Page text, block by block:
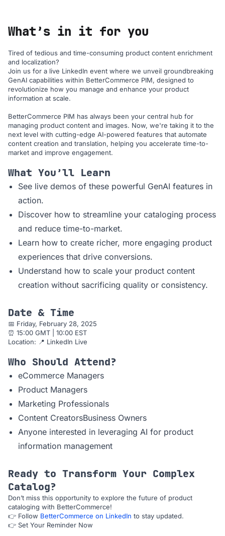
What’s in it for you
Tired of tedious and time-consuming product content enrichment
and localization?
Join us for a live LinkedIn event where we unveil groundbreaking
GenAI capabilities within BetterCommerce PIM, designed to
revolutionize how you manage and enhance your product
information at scale.
BetterCommerce PIM has always been your central hub for
managing product content and images. Now, we're taking it to the
next level with cutting-edge AI-powered features that automate
content creation and translation, helping you accelerate time-to-
market and improve engagement.
What You’ll Learn
See live demos of these powerful GenAI features in
action.
Discover how to streamline your cataloging process
and reduce time-to-market.
Learn how to create richer, more engaging product
experiences that drive conversions.
Understand how to scale your product content
creation without sacrificing quality or consistency.
Date & Time
📅 Friday, February 28, 2025
⏰ 15:00 GMT | 10:00 EST
Location: 📍 LinkedIn Live
Who Should Attend?
eCommerce Managers
Product Managers
Marketing Professionals
Content CreatorsBusiness Owners
Anyone interested in leveraging AI for product
information management
Ready to Transform Your Complex
Catalog?
Don’t miss this opportunity to explore the future of product
cataloging with BetterCommerce!
👉 Follow BetterCommerce on LinkedIn to stay updated.
👉 Set Your Reminder Now